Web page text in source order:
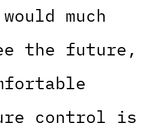
much
the future,
control is